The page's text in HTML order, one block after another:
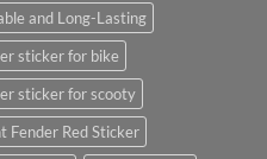
and Long-Lasting
sticker for bike
sticker for scooty
Fender Red Sticker